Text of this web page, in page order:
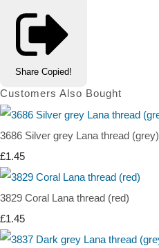
Share Copied!
Customers Also Bought
3686 Silver grey Lana thread (grey)
£1.45
3829 Coral Lana thread (red)
£1.45